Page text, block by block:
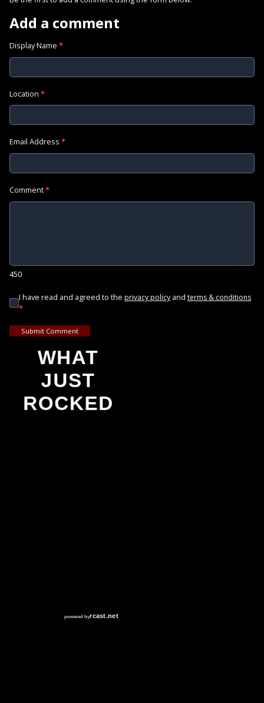
Add a comment
Display Name *
Location *
Email Address *
Comment*
450
I have read and agreed to the privacy policy and terms & conditions
*
Submit Comment
WHAT
JUST
ROCKED